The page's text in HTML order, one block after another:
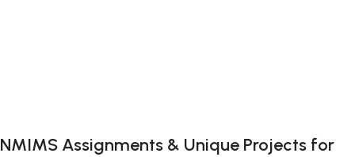
NMIMS Assignments & Unique Projects for